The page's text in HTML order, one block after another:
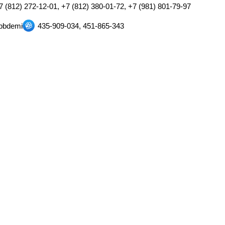
(812) 272-12-01, +7 (812) 380-01-72, +7 (981) 801-79-97
435-909-034, 451-865-343